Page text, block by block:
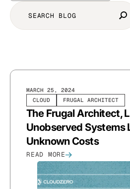
CLOUD FRUGAL ARCHITECT
MARCH 25, 2024
The Frugal Architect,
Unobserved Systems
Unknown Costs
READ MORE